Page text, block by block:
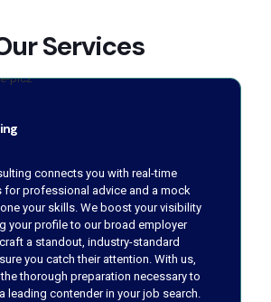
Services
connects you with real-time
for professional advice and a mock
your skills. We boost your visibility
your profile to our broad employer
a standout, industry-standard
you catch their attention. With us,
thorough preparation necessary to
leading contender in your job search.